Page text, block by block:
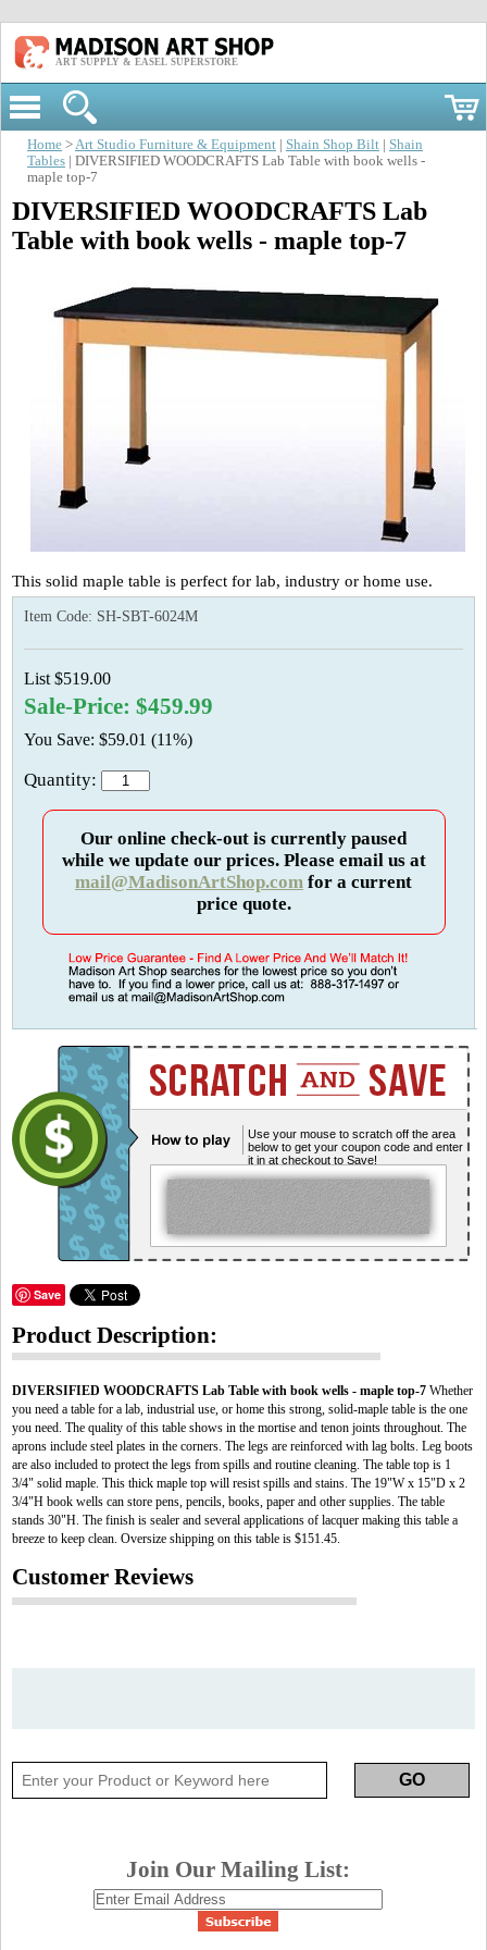
ART SUPPLY & EASEL SUPERSTORE
Home >Art Studio Furniture & Equipment Shain Shop Bilt
Shain
Tables | DIVERSIFIED WOODCRAFTS Lab Table with book wells -
maple top-7
DIVERSIFIED WOODCRAFTS Lab
Table with book wells - maple top-7
This solid maple table is perfect for lab, industry or home use.
Item Code: SH-SBT-6024M
List $519.00
Sale-Price: $459.99
You Save: $59.01 (11%)
Quantity:
Our online check-out is currently paused
while we update our prices. Please email us at
mail@MadisonArtShop.com for a current
price quote.
Use your mouse to scratch off the area
below to get your coupon code and enter
it in at checkout to Save!
Save
Product Description:
DIVERSIFIED WOODCRAFTS Lab Table with book wells - maple top-7 Whether
you need a table for a lab, industrial use, or home this strong, solid-maple table is the one
you need. The quality of this table shows in the mortise and tenon joints throughout. The
aprons include steel plates in the corners. The legs are reinforced with lag bolts. Leg boots
are also included to protect the legs from spills and routine cleaning. The table top is 1
3/4" solid maple. This thick maple top will resist spills and stains. The 19"W x 15"D x 2
3/4"H book wells can store pens, pencils, books, paper and other supplies. The table
stands 30"H. The finish is sealer and several applications of lacquer making this table a
breeze to keep clean. Oversize shipping on this table is $151.45.
Customer Reviews
Join Our Mailing List: